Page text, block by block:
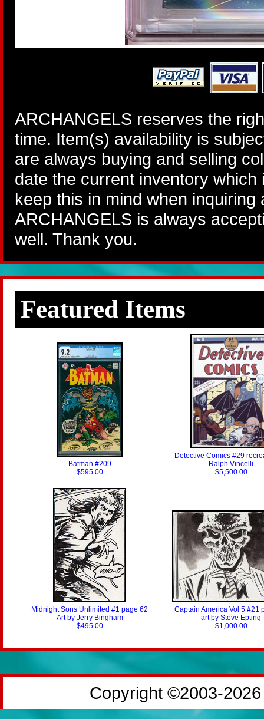
ARCHANGELS reserves the
time. Item(s) availability is
are always buying and selling
date the current inventory
keep this in mind when
ARCHANGELS is always
well. Thank you.
Featured Items
Batman #209
$595.00
Detective Comics #29
Ralph Vincelli
$5,500.00
Midnight Sons Unlimited #1 page 62
Art by Jerry Bingham
$495.00
Captain America Vol 5 #21
art by Steve Epting
$1,000.00
Copyright ©2003-